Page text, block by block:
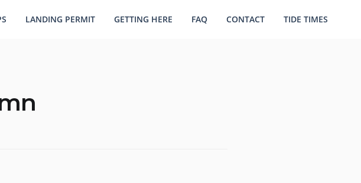
LANDING PERMIT GETTING HERE FAQ CONTACT TIDE TIMES